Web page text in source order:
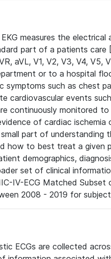
measures the
part of a patients care
aVL, V1, V2, V3, V4, V5,
or to a hospital
such as chest
cardiovascular events
continuously monitored
of cardiac
part of
how to best treat a given
demographics,
set of clinical
IV-ECG Matched
2008 - 2019 for
ECGs are collected